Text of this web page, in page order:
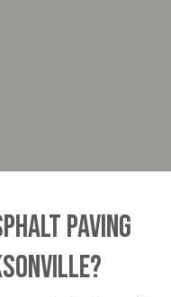
Paving